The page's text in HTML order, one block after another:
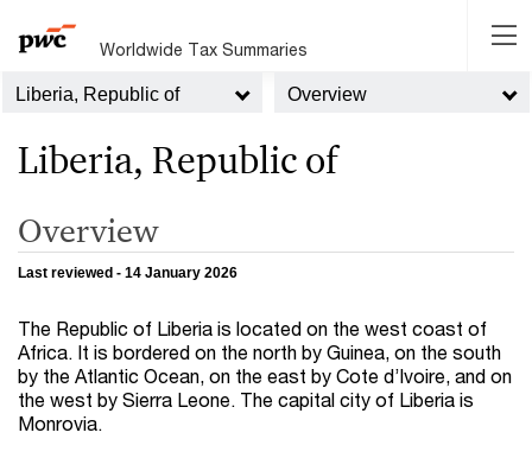
Worldwide Tax Summaries
Liberia, Republic of Overview
Liberia, Republic of
Overview
Last reviewed - 14 January 2026
The Republic of Liberia is located on the west coast of
Africa. It is bordered on the north by Guinea, on the south
by the Atlantic Ocean, on the east by Cote d’Ivoire, and on
the west by Sierra Leone. The capital city of Liberia is
Monrovia.